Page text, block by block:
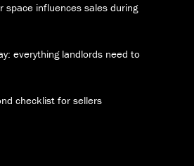
space influences sales during
everything landlords need to
checklist for sellers